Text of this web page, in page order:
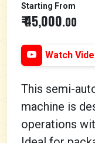
Starting From
₹ 45,000.00
Watch
This semi-
machine is
operations